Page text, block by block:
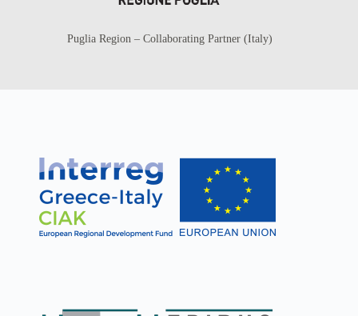
Puglia Region – Collaborating Partner (Italy)